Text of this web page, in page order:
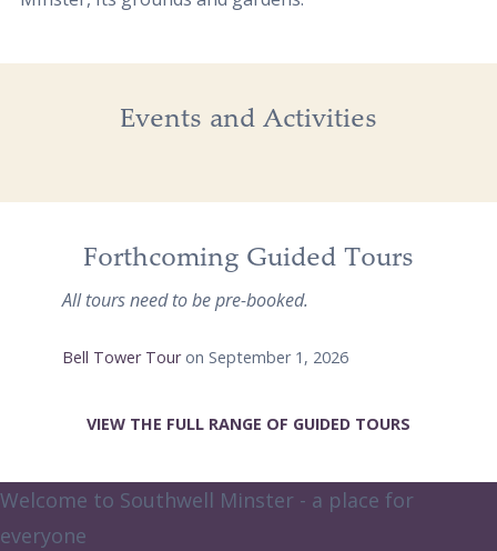
Events and Activities
Forthcoming Guided Tours
All tours need to be pre-booked.
Bell Tower Touron September 1, 2026
VIEW THE FULL RANGE OF GUIDED TOURS
Welcome to Southwell Minster - a place for
everyone